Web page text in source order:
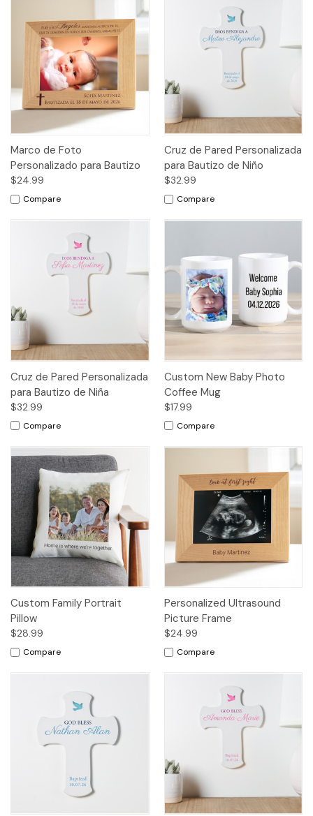
Marco de Foto
Personalizado para Bautizo
$24.99
Compare
Cruz de Pared Personalizada
para Bautizo de Niño
$32.99
Compare
Cruz de Pared Personalizada
para Bautizo de Niña
$32.99
Compare
Custom New Baby Photo
Coffee Mug
$17.99
Compare
Custom Family Portrait
Pillow
$28.99
Compare
Personalized Ultrasound
Picture Frame
$24.99
Compare